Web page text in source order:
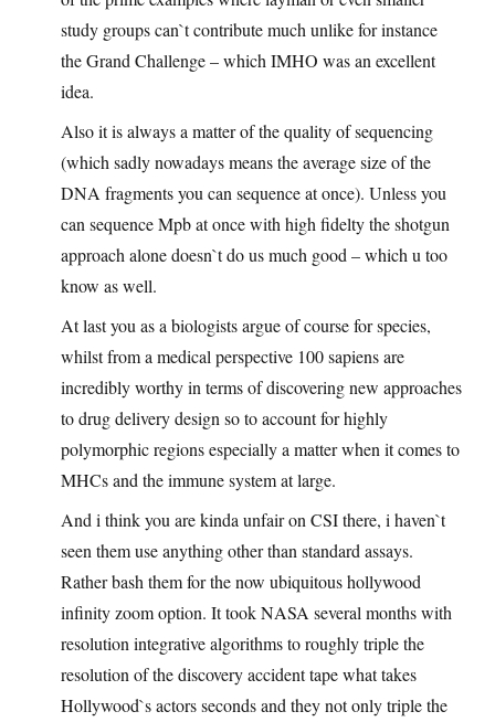
study groups can`t contribute much unlike for instance
the Grand Challenge – which IMHO was an excellent
idea.
Also it is always a matter of the quality of sequencing
(which sadly nowadays means the average size of the
DNA fragments you can sequence at once). Unless you
can sequence Mpb at once with high fidelty the shotgun
approach alone doesn`t do us much good – which u too
know as well.
At last you as a biologists argue of course for species,
whilst from a medical perspective 100 sapiens are
incredibly worthy in terms of discovering new approaches
to drug delivery design so to account for highly
polymorphic regions especially a matter when it comes to
MHCs and the immune system at large.
And i think you are kinda unfair on CSI there, i haven`t
seen them use anything other than standard assays.
Rather bash them for the now ubiquitous hollywood
infinity zoom option. It took NASA several months with
resolution integrative algorithms to roughly triple the
resolution of the discovery accident tape what takes
Hollywood`s actors seconds and they not only triple the